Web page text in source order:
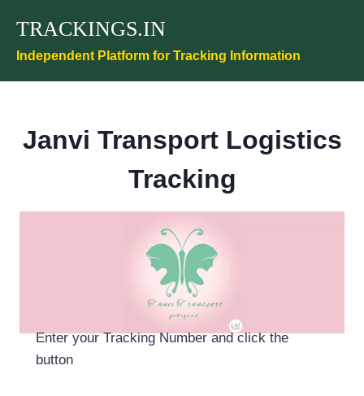
content
TRACKINGS.IN
Independent Platform for Tracking Information
Janvi Transport Logistics
Tracking
Enter your Tracking Number and click the
button